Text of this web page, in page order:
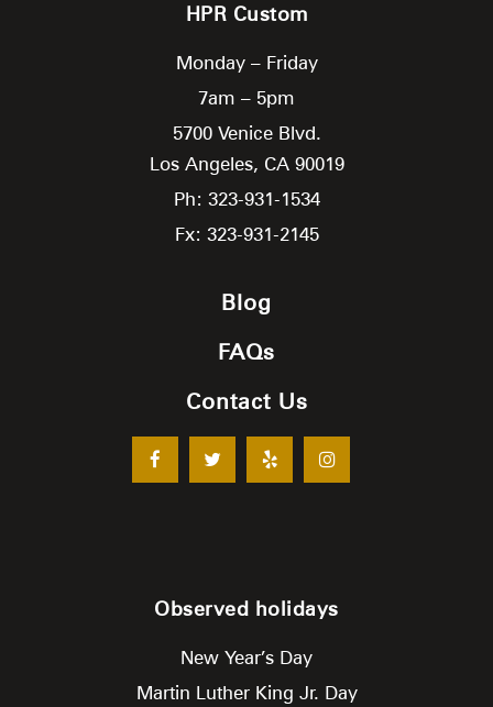
HPR Custom
Monday – Friday
7am – 5pm
5700 Venice Blvd.
Los Angeles, CA 90019
Ph: 323-931-1534
Fx: 323-931-2145
Blog
FAQs
Contact Us
Observed holidays
New Year’s Day
Martin Luther King Jr. Day